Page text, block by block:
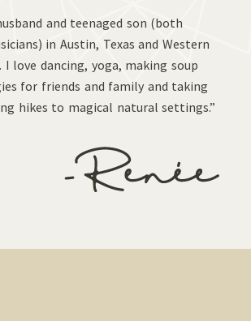
and teenaged son (both
in Austin, Texas and Western
I love dancing, yoga, making soup
for friends and family and taking
hikes to magical natural settings.”